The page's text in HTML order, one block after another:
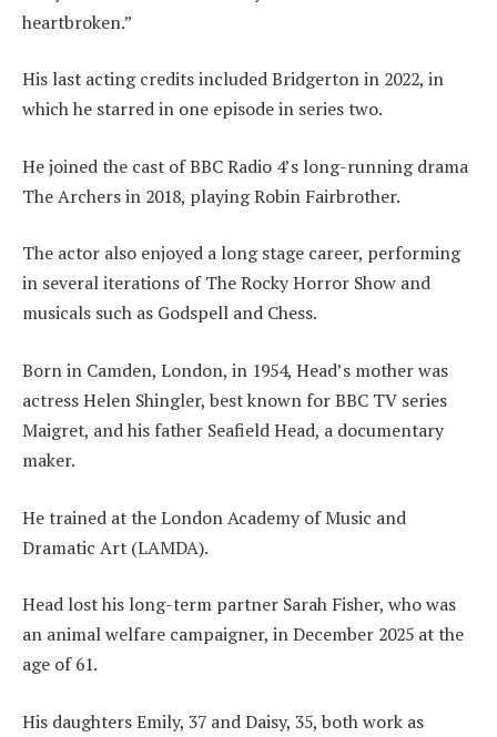
heartbroken.”
His last acting credits included Bridgerton in 2022, in
which he starred in one episode in series two.
He joined the cast of BBC Radio 4’s long-running drama
The Archers in 2018, playing Robin Fairbrother.
The actor also enjoyed a long stage career, performing
in several iterations of The Rocky Horror Show and
musicals such as Godspell and Chess.
Born in Camden, London, in 1954, Head’s mother was
actress Helen Shingler, best known for BBC TV series
Maigret, and his father Seafield Head, a documentary
maker.
He trained at the London Academy of Music and
Dramatic Art (LAMDA).
Head lost his long-term partner Sarah Fisher, who was
an animal welfare campaigner, in December 2025 at the
age of 61.
His daughters Emily, 37 and Daisy, 35, both work as